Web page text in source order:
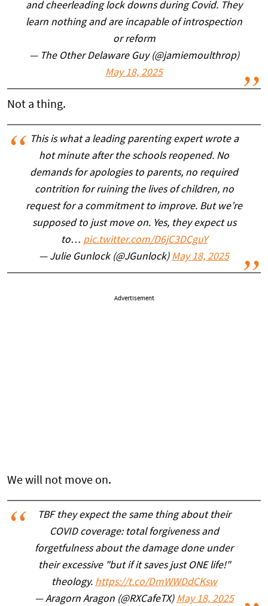
and cheerleading lock downs during Covid. They
learn nothing and are incapable of introspection
or reform
— The Other Delaware Guy (@jamiemoulthrop)
May 18, 2025
Not a thing.
This is what a leading parenting expert wrote a
hot minute after the schools reopened. No
demands for apologies to parents, no required
contrition for ruining the lives of children, no
request for a commitment to improve. But we’re
supposed to just move on. Yes, they expect us
to… pic.twitter.com/D6jC3DCguY
— Julie Gunlock (@JGunlock) May 18, 2025
Advertisement
We will not move on.
TBF they expect the same thing about their
COVID coverage: total forgiveness and
forgetfulness about the damage done under
their excessive "but if it saves just ONE life!"
theology. https://t.co/DmWWDdCKsw
— Aragorn Aragon (@RXCafeTX) May 18, 2025